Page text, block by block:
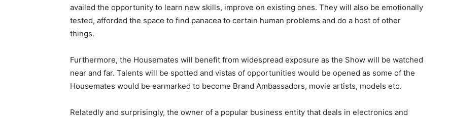
availed the opportunity to learn new skills, improve on existing ones. They will also be emotionally
tested, afforded the space to find panacea to certain human problems and do a host of other
things.
Furthermore, the Housemates will benefit from widespread exposure as the Show will be watched
near and far. Talents will be spotted and vistas of opportunities would be opened as some of the
Housemates would be earmarked to become Brand Ambassadors, movie artists, models etc.
Relatedly and surprisingly, the owner of a popular business entity that deals in electronics and